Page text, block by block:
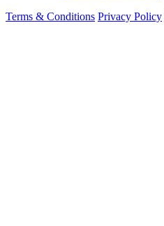
Terms & Conditions Privacy Policy